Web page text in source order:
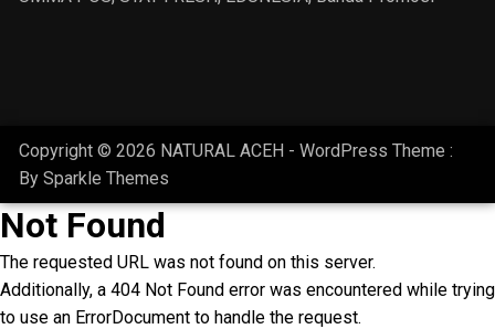
Copyright © 2026 NATURAL ACEH - WordPress Theme :
BySparkle Themes
Not Found
The requested URL was not found on this server.
Additionally, a 404 Not Found error was encountered while trying
to use an ErrorDocument to handle the request.